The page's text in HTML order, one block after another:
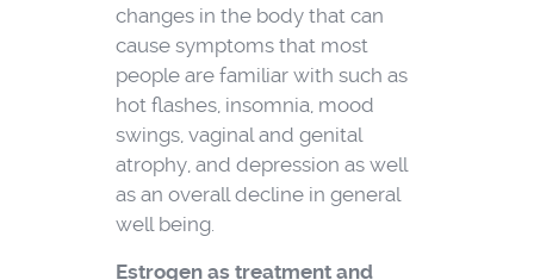
changes in the body that can
cause symptoms that most
people are familiar with such as
hot flashes, insomnia, mood
swings, vaginal and genital
atrophy, and depression as well
as an overall decline in general
well being.
Estrogen as treatment and